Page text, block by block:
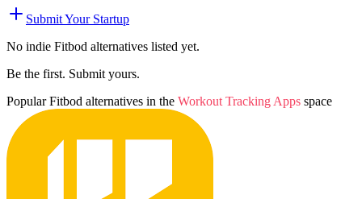
Submit Your Startup
No indie Fitbod alternatives listed yet.
Be the first. Submit yours.
PopularFitbod alternatives in the Workout Tracking Apps space